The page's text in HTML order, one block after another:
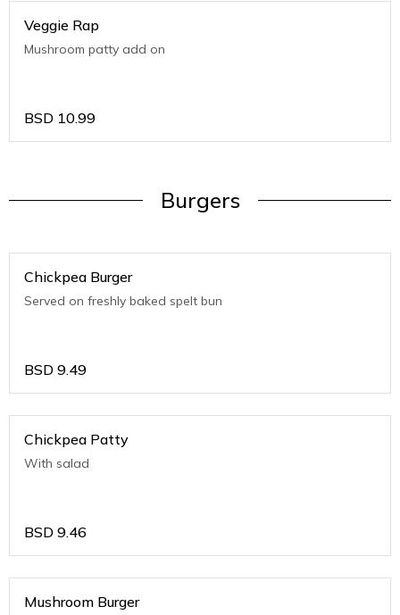
Veggie Rap
Mushroom patty add on
BSD 10.99
Burgers
Chickpea Burger
Served on freshly baked spelt bun
BSD 9.49
Chickpea Patty
With salad
BSD 9.46
Mushroom Burger